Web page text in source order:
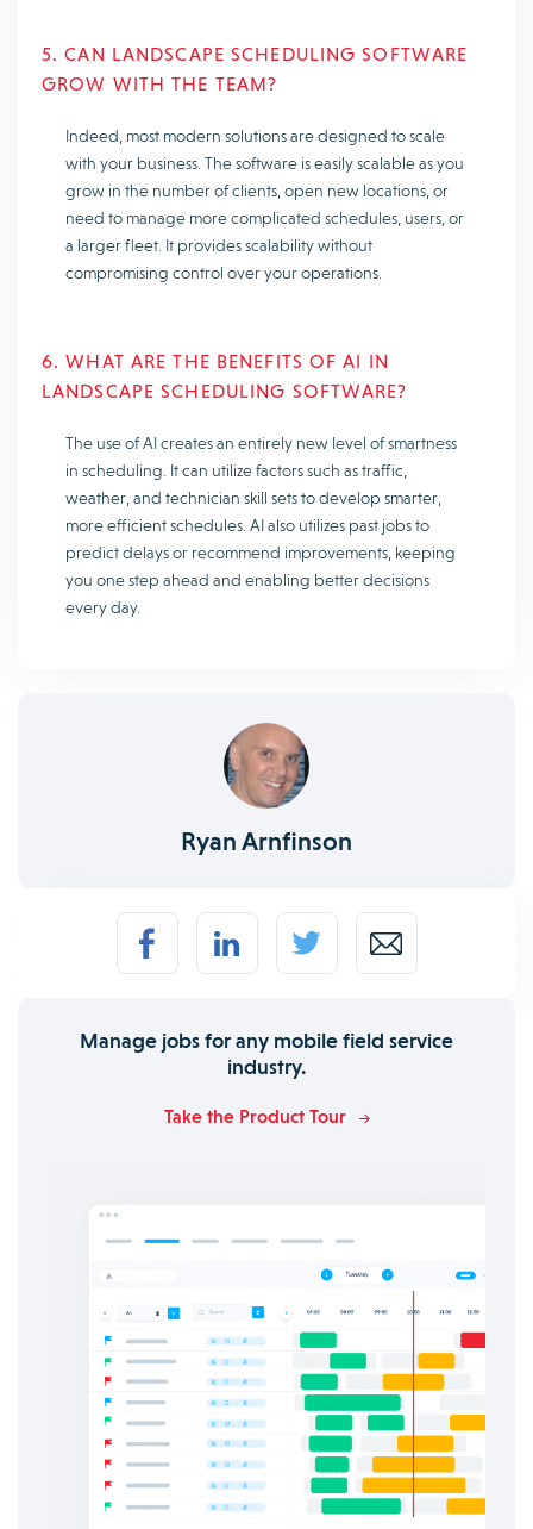
5. CAN LANDSCAPE SCHEDULING SOFTWARE
GROW WITH THE TEAM?
Indeed, most modern solutions are designed to scale
with your business. The software is easily scalable as you
grow in the number of clients, open new locations, or
need to manage more complicated schedules, users, or
a larger fleet. It provides scalability without
compromising control over your operations.
6. WHAT ARE THE BENEFITS OF AI IN
LANDSCAPE SCHEDULING SOFTWARE?
The use of AI creates an entirely new level of smartness
in scheduling. It can utilize factors such as traffic,
weather, and technician skill sets to develop smarter,
more efficient schedules. AI also utilizes past jobs to
predict delays or recommend improvements, keeping
you one step ahead and enabling better decisions
every day.
Ryan Arnfinson
Manage jobs for any mobile field service
industry.
Take the Product Tour